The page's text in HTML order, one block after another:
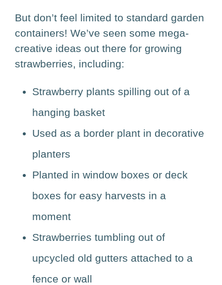
But don’t feel limited to standard garden
containers! We’ve seen some mega-
creative ideas out there for growing
strawberries, including:
Strawberry plants spilling out of a
hanging basket
Used as a border plant in decorative
planters
Planted in window boxes or deck
boxes for easy harvests in a
moment
Strawberries tumbling out of
upcycled old gutters attached to a
fence or wall